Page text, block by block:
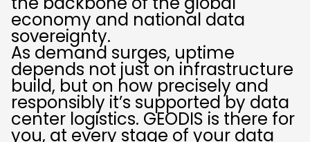
economy and national data
sovereignty.
As demand surges, uptime
depends not just on infrastructure
build, but on how precisely and
responsibly it’s supported by data
center logistics. GEODIS is there for
you, at every stage of your data